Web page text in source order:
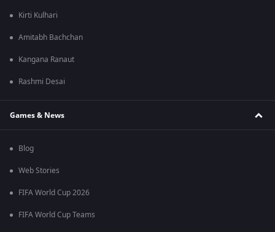
Kirti Kulhari
Amitabh Bachchan
Kangana Ranaut
Rashmi Desai
Games & News
Blog
Web Stories
FIFA World Cup 2026
FIFA World Cup Teams